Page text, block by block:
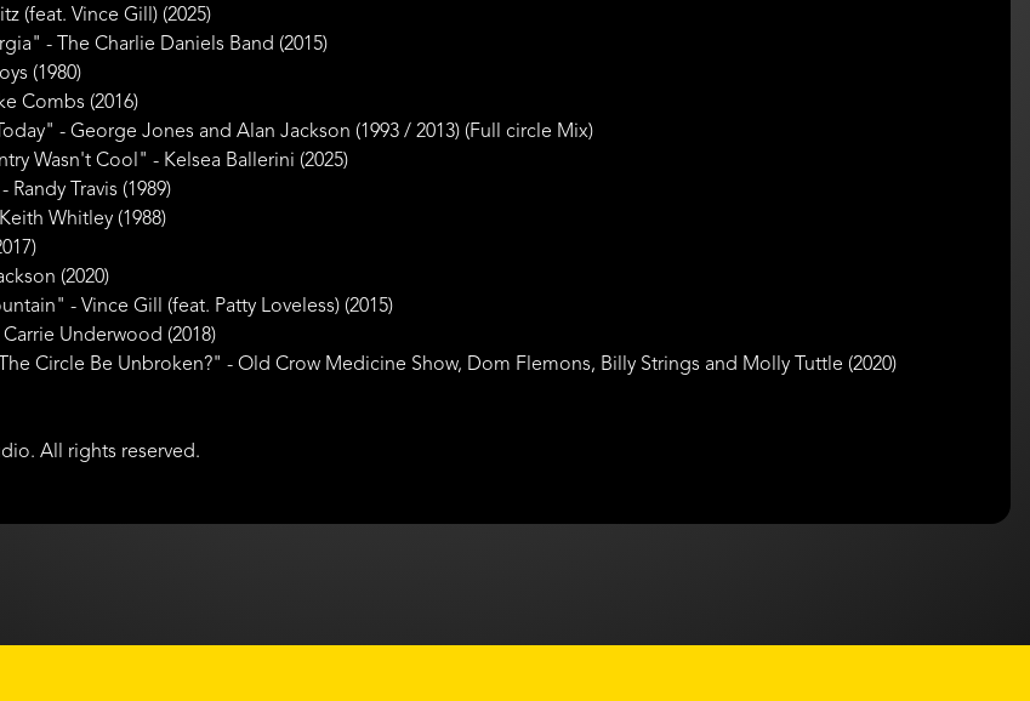
(feat. Vince Gill) (2025)
- The Charlie Daniels Band (2015)
(1980)
Combs (2016)
- George Jones and Alan Jackson (1993 / 2013) (Full circle Mix)
Wasn't Cool" - Kelsea Ballerini (2025)
Travis (1989)
Whitley (1988)
(2020)
- Vince Gill (feat. Patty Loveless) (2015)
Underwood (2018)
Circle Be Unbroken?" - Old Crow Medicine Show, Dom Flemons, Billy Strings and Molly Tuttle (2020)
All rights reserved.